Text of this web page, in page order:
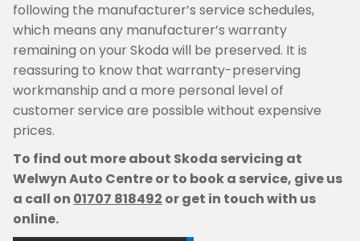
following the manufacturer’s service schedules,
which means any manufacturer’s warranty
remaining on your Skoda will be preserved. It is
reassuring to know that warranty-preserving
workmanship and a more personal level of
customer service are possible without expensive
prices.
To find out more about Skoda servicing at
Welwyn Auto Centre or to book a service, give us
a call on 01707 818492 or get in touch with us
online.